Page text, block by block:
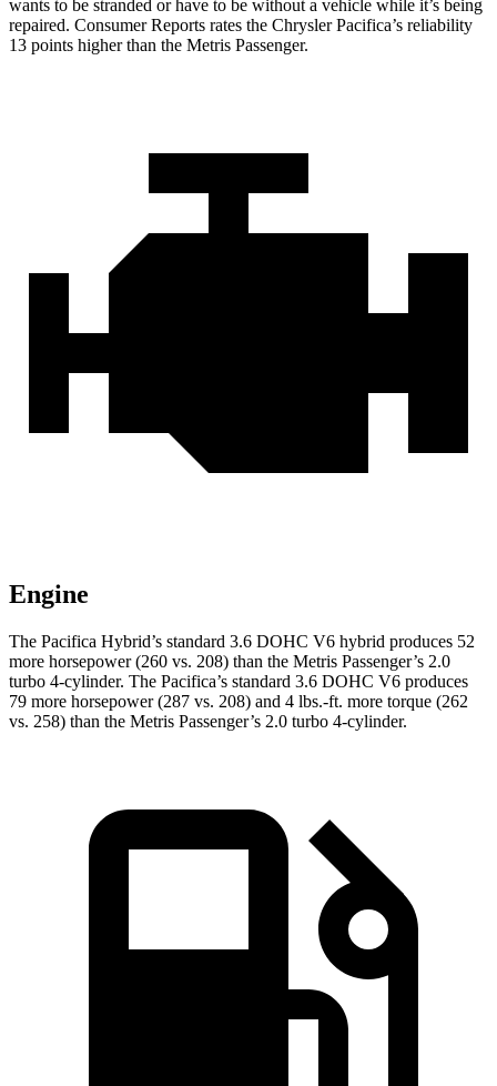
wants to be stranded or have to be without a vehicle while it’s being
repaired. Consumer Reports rates the Chrysler Pacifica’s reliability
13 points higher than the Metris Passenger.
Engine
The Pacifica Hybrid’s standard 3.6 DOHC V6 hybrid produces 52
more horsepower (260 vs. 208) than the Metris Passenger’s 2.0
turbo 4-cylinder. The Pacifica’s standard 3.6 DOHC V6 produces
79 more horsepower (287 vs. 208) and 4 lbs.-ft. more torque (262
vs. 258) than the Metris Passenger’s 2.0 turbo 4-cylinder.